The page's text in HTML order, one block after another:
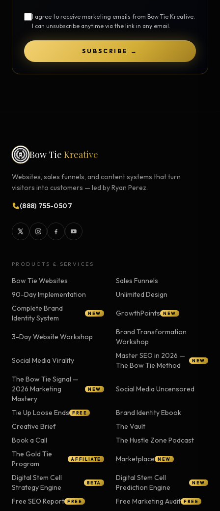
I agree to receive marketing emails from Bow Tie Kreative.
I can unsubscribe anytime via the link in any email.
SUBSCRIBE →
Bow Tie Kreative
Websites, sales funnels, and content systems that turn
visitors into customers — led by Ryan Perez.
(888) 755-0507
PRODUCTS & SERVICES
Bow Tie Websites
Sales Funnels
90-Day Implementation
Unlimited Design
Complete Brand
Identity System
NEW GrowthPoints NEW
3-Day Website Workshop
Brand Transformation
Workshop
Social Media Virality
Master SEO in 2026 —
The Bow Tie Method
NEW
The Bow Tie Signal —
2026 Marketing
Mastery
NEW Social Media Uncensored
Tie Up Loose Ends FREE
Brand Identity Ebook
Creative Brief
The Vault
Book a Call
The Hustle Zone Podcast
The Gold Tie
Program
AFFILIATE Marketplace NEW
Digital Stem Cell
Strategy Engine
BETA
Digital Stem Cell
Prediction Engine
NEW
Free SEO Report FREE Free Marketing Audit FREE